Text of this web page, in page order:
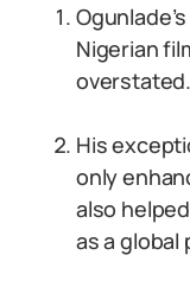
Nigerian
overstated.
His
only
also
as a global